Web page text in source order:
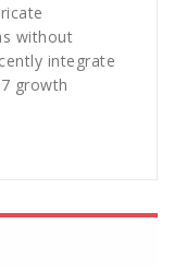
without
integrate
growth